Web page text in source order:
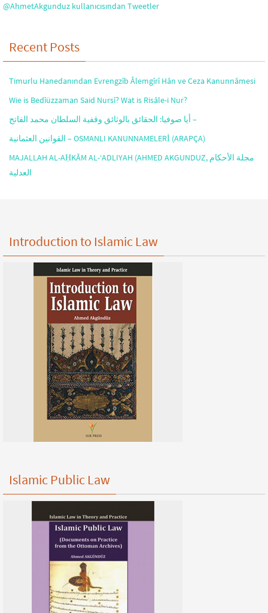
@AhmetAkgunduz kullanıcısından Tweetler
Recent Posts
Timurlu Hanedanından Evrengzîb Âlemgîrî Hân ve Ceza Kanunnâmesi
Wie is Bedîüzzaman Said Nursî? Wat is Risâle-i Nur?
أيا صوفيا: الحقائق بالوثائق وقفية السلطان محمد الفاتح –
القوانين العثمانية – OSMANLI KANUNNAMELERİ (ARAPÇA)
MAJALLAH AL-AḤKĀM AL-‘ADLIYAH (AHMED AKGUNDUZ, مجلة الأحكام
Introduction to Islamic Law
Islamic Public Law